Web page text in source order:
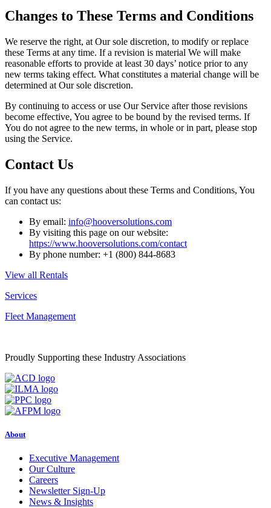
Changes to These Terms and Conditions
We reserve the right, at Our sole discretion, to modify or replace
these Terms at any time. If a revision is material We will make
reasonable efforts to provide at least 30 days’ notice prior to any
new terms taking effect. What constitutes a material change will be
determined at Our sole discretion.
By continuing to access or use Our Service after those revisions
become effective, You agree to be bound by the revised terms. If
You do not agree to the new terms, in whole or in part, please stop
using the Service.
Contact Us
If you have any questions about these Terms and Conditions, You
can contact us:
By email: info@hooversolutions.com
By visiting this page on our website:
https://www.hooversolutions.com/contact
By phone number: +1 (800) 844-8683
View all Rentals
Services
Fleet Management
Proudly Supporting these Industry Associations
About
Executive Management
Our Culture
Careers
Newsletter Sign-Up
News & Insights